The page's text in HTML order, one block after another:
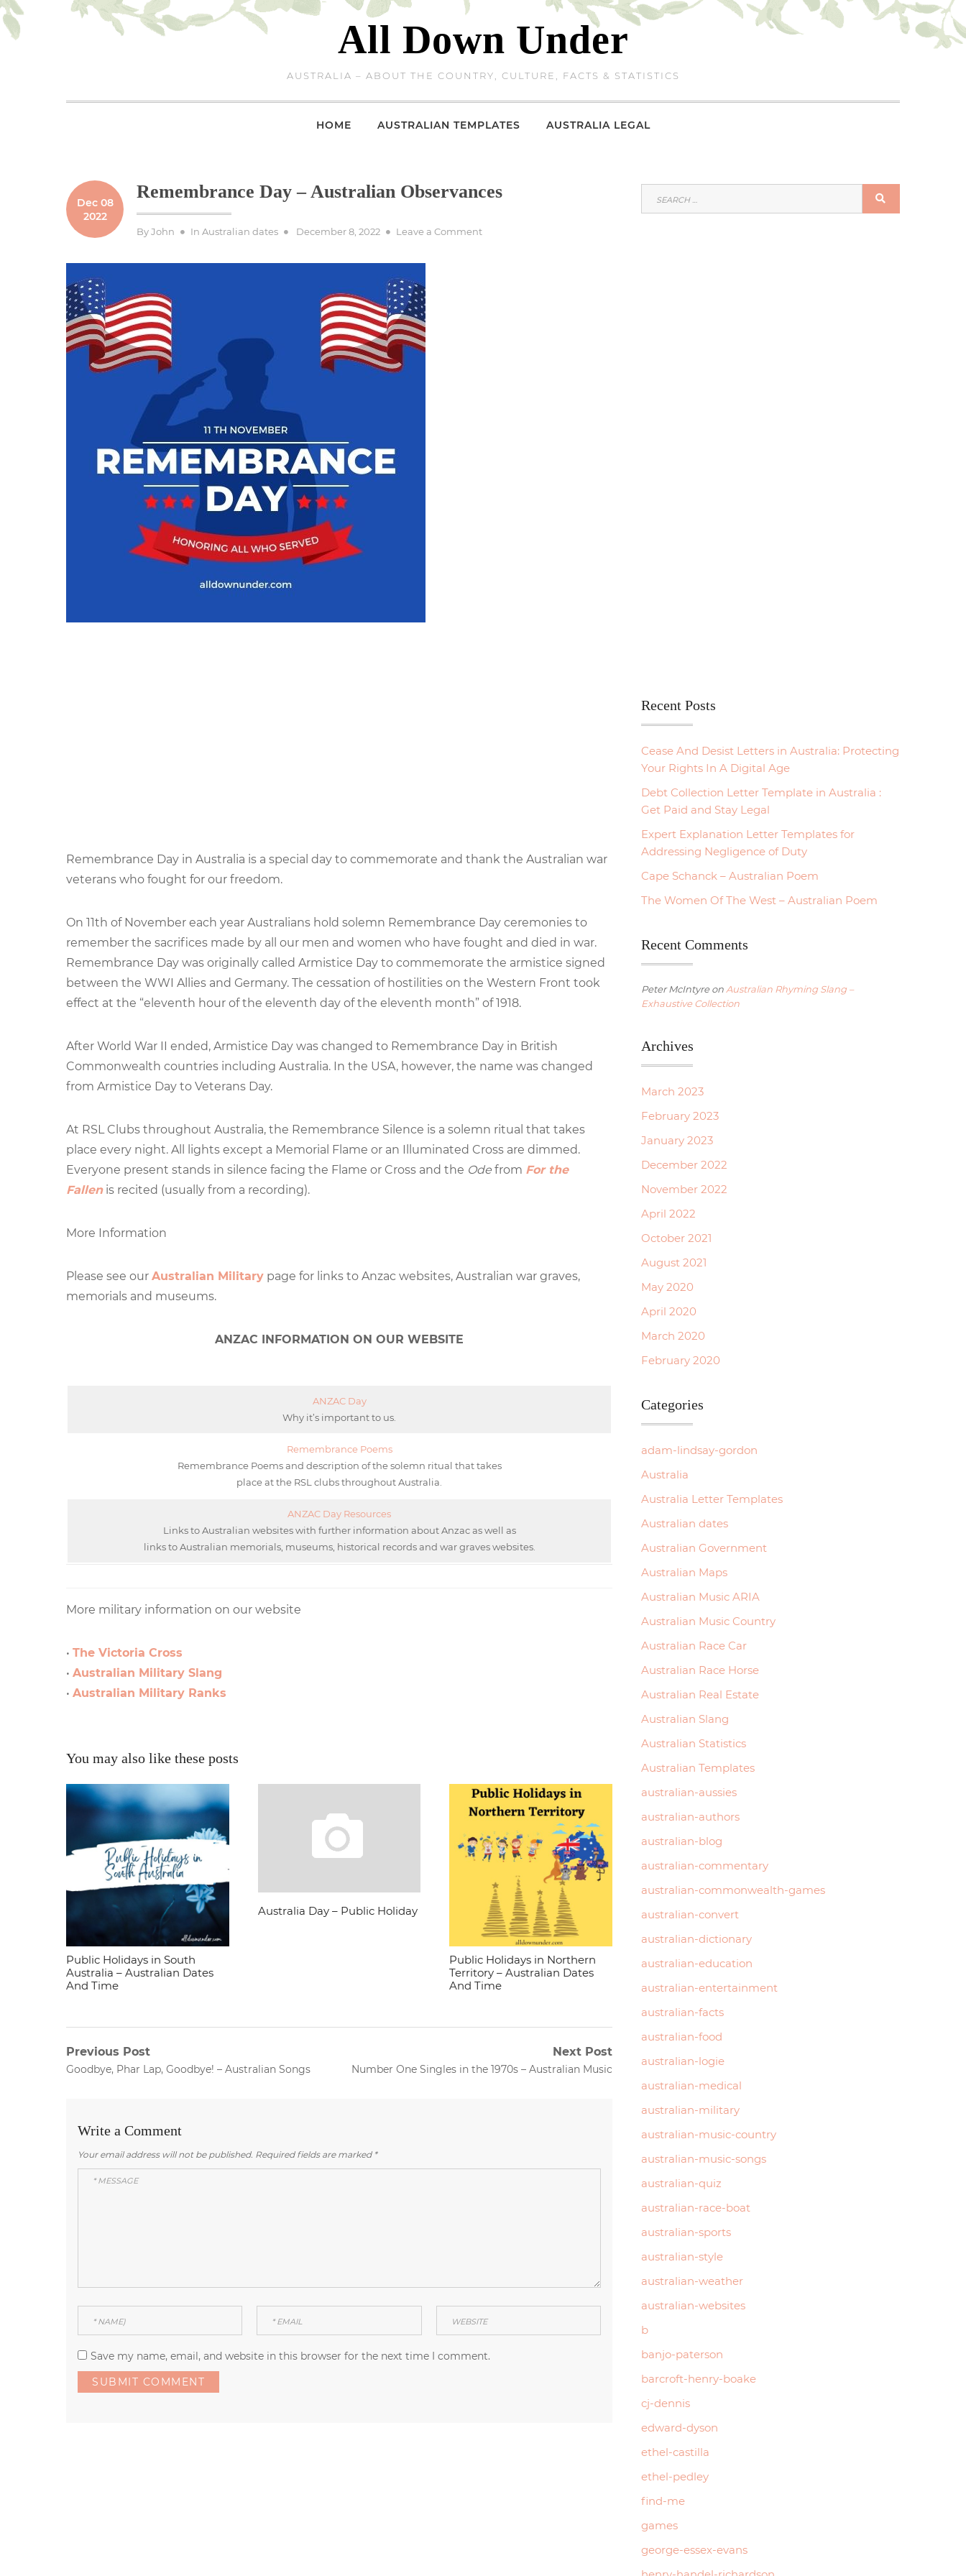
Skip
to
content
All Down Under
AUSTRALIA – ABOUT THE COUNTRY, CULTURE, FACTS & STATISTICS
HOME AUSTRALIAN TEMPLATES AUSTRALIA LEGAL
Dec 08
2022
Remembrance Day – Australian Observances
ByJohn In Australian dates
Posted
December 8, 2022 Leave a Commenton
Remembrance Day in Australia is a special day to commemorate and thank the Australian war
veterans who fought for our freedom.
On 11th of November each year Australians hold solemn Remembrance Day ceremonies to
remember the sacrifices made by all our men and women who have fought and died in war.
Remembrance Day was originally called Armistice Day to commemorate the armistice signed
between the WWI Allies and Germany. The cessation of hostilities on the Western Front took
effect at the “eleventh hour of the eleventh day of the eleventh month” of 1918.
After World War II ended, Armistice Day was changed to Remembrance Day in British
Commonwealth countries including Australia. In the USA, however, the name was changed
from Armistice Day to Veterans Day.
At RSL Clubs throughout Australia, the Remembrance Silence is a solemn ritual that takes
place every night. All lights except a Memorial Flame or an Illuminated Cross are dimmed.
Everyone present stands in silence facing the Flame or Cross and the Ode from For the
Fallen is recited (usually from a recording).
More Information
Please see our Australian Military page for links to Anzac websites, Australian war graves,
memorials and museums.
ANZAC INFORMATION ON OUR WEBSITE
ANZAC Day
Why it’s important to us.
Remembrance Poems
Remembrance Poems and description of the solemn ritual that takes
place at the RSL clubs throughout Australia.
ANZAC Day Resources
Links to Australian websites with further information about Anzac as well as
links to Australian memorials, museums, historical records and war graves websites.
More military information on our website
• The Victoria Cross
• Australian Military Slang
• Australian Military Ranks
You may also like these posts
Public Holidays in South
Australia – Australian Dates
And Time
Australia Day – Public Holiday
Public Holidays in Northern
Territory – Australian Dates
And Time
Post
navigation
Previous Post
Previous
Goodbye, Phar Lap, Goodbye! – Australian Songs
Next Post
Next
Number One Singles in the 1970s – Australian Music
Write a Comment
Your email address will not be published. Required fields are marked *
Save my name, email, and website in this browser for the next time I comment.
Recent Posts
Cease And Desist Letters in Australia: Protecting
Your Rights In A Digital Age
Debt Collection Letter Template in Australia :
Get Paid and Stay Legal
Expert Explanation Letter Templates for
Addressing Negligence of Duty
Cape Schanck – Australian Poem
The Women Of The West – Australian Poem
Recent Comments
Peter McIntyreon Australian Rhyming Slang –
Exhaustive Collection
Archives
March 2023
February 2023
January 2023
December 2022
November 2022
April 2022
October 2021
August 2021
May 2020
April 2020
March 2020
February 2020
Categories
adam-lindsay-gordon
Australia
Australia Letter Templates
Australian dates
Australian Government
Australian Maps
Australian Music ARIA
Australian Music Country
Australian Race Car
Australian Race Horse
Australian Real Estate
Australian Slang
Australian Statistics
Australian Templates
australian-aussies
australian-authors
australian-blog
australian-commentary
australian-commonwealth-games
australian-convert
australian-dictionary
australian-education
australian-entertainment
australian-facts
australian-food
australian-logie
australian-medical
australian-military
australian-music-country
australian-music-songs
australian-quiz
australian-race-boat
australian-sports
australian-style
australian-weather
australian-websites
b
banjo-paterson
barcroft-henry-boake
cj-dennis
edward-dyson
ethel-castilla
ethel-pedley
find-me
games
george-essex-evans